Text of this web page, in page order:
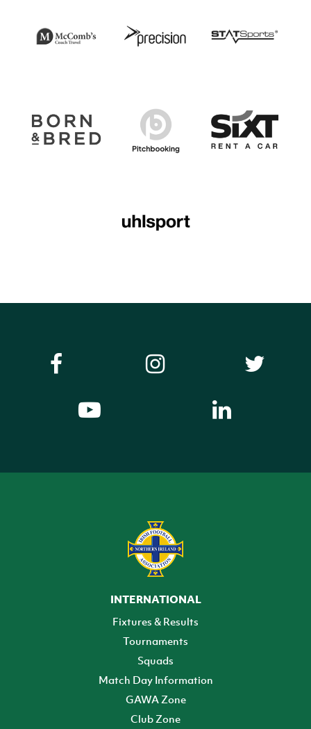
INTERNATIONAL
Fixtures & Results
Tournaments
Squads
Match Day Information
GAWA Zone
Club Zone